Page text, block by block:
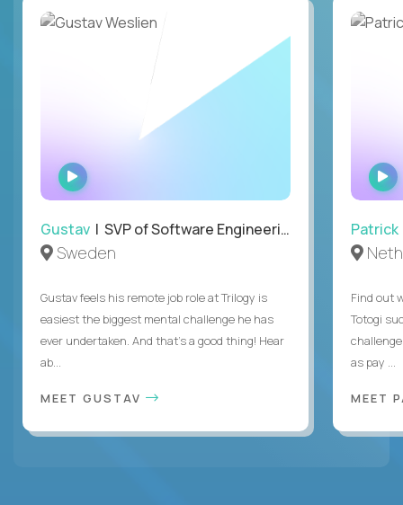
WATCH
INTERVIEW
Gustav | SVP of Software Engineering
Sweden
Gustav feels his remote job role at Trilogy is
easiest the biggest mental challenge he has
ever undertaken. And that's a good thing! Hear
ab...
MEET GUSTAV
Patrick
Find out
Totogi
as pay ...
MEET